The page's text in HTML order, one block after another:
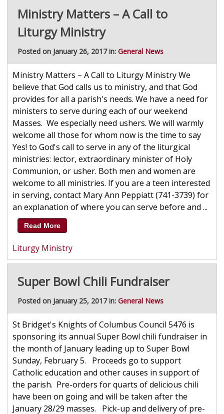
Ministry Matters – A Call to
Liturgy Ministry
Posted on January 26, 2017 in: General News
Ministry Matters – A Call to Liturgy Ministry We
believe that God calls us to ministry, and that God
provides for all a parish's needs. We have a need for
ministers to serve during each of our weekend
Masses. We especially need ushers. We will warmly
welcome all those for whom now is the time to say
Yes! to God's call to serve in any of the liturgical
ministries: lector, extraordinary minister of Holy
Communion, or usher. Both men and women are
welcome to all ministries. If you are a teen interested
in serving, contact Mary Ann Peppiatt (741-3739) for
an explanation of where you can serve before and ...
Read More
Liturgy Ministry
Super Bowl Chili Fundraiser
Posted on January 25, 2017 in: General News
St Bridget's Knights of Columbus Council 5476 is
sponsoring its annual Super Bowl chili fundraiser in
the month of January leading up to Super Bowl
Sunday, February 5. Proceeds go to support
Catholic education and other causes in support of
the parish. Pre-orders for quarts of delicious chili
have been on going and will be taken after the
January 28/29 masses. Pick-up and delivery of pre-